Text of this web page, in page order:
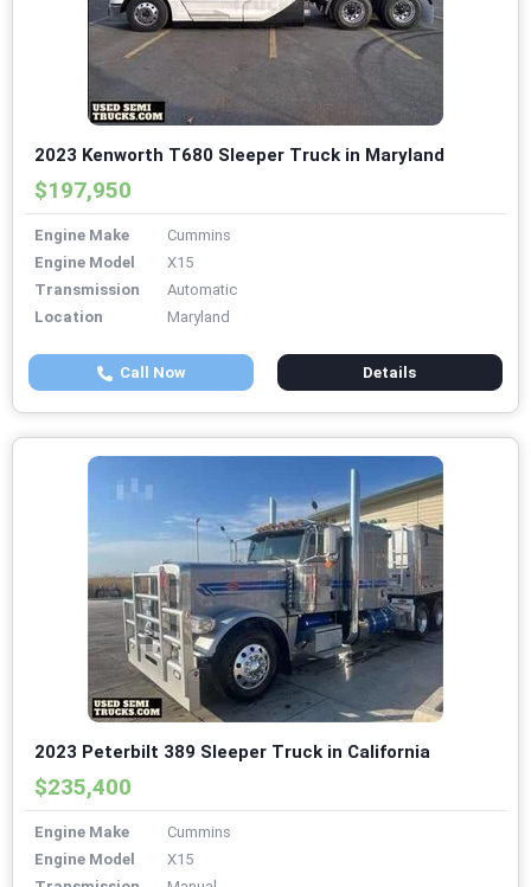
2023 Kenworth T680 Sleeper Truck in Maryland
$197,950
Engine Make
Cummins
Engine Model
X15
Transmission
Automatic
Location
Maryland
Call Now Details
2023 Peterbilt 389 Sleeper Truck in California
$235,400
Engine Make
Cummins
Engine Model
X15